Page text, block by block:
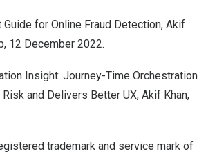
Guide for Online Fraud Detection, Akif
, 12 December 2022.
Insight: Journey-Time Orchestration
and Delivers Better UX, Akif Khan,
trademark and service mark of